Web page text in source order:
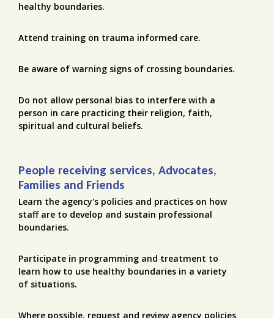
healthy boundaries.
Attend training on trauma informed care.
Be aware of warning signs of crossing boundaries.
Do not allow personal bias to interfere with a
person in care practicing their religion, faith,
spiritual and cultural beliefs.
People receiving services, Advocates,
Families and Friends
Learn the agency's policies and practices on how
staff are to develop and sustain professional
boundaries.
Participate in programming and treatment to
learn how to use healthy boundaries in a variety
of situations.
Where possible, request and review agency policies